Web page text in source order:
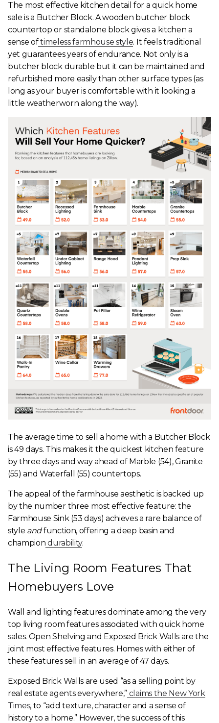
The most effective kitchen detail for a quick home
sale is a Butcher Block. A wooden butcher block
countertop or standalone block gives a kitchen a
sense oftimeless farmhouse style. It feels traditional
yet guarantees years of endurance. Not only is a
butcher block durable but it can be maintained and
refurbished more easily than other surface types (as
long as your buyer is comfortable with it looking a
little weatherworn along the way).
The average time to sell a home with a Butcher Block
is 49 days. This makes it the quickest kitchen feature
by three days and way ahead of Marble (54), Granite
(55) and Waterfall (55) countertops.
The appeal of the farmhouse aesthetic is backed up
by the number three most effective feature: the
Farmhouse Sink (53 days) achieves a rare balance of
style andfunction, offering a deep basin and
champion durability.
The Living Room Features That
Homebuyers Love
Wall and lighting features dominate among the very
top living room features associated with quick home
sales. Open Shelving and Exposed Brick Walls are the
joint most effective features. Homes with either of
these features sell in an average of 47 days.
Exposed Brick Walls are used “as a selling point by
real estate agents everywhere,” claims the New York
Times, to “add texture, character and a sense of
history to a home.” However, the success of this